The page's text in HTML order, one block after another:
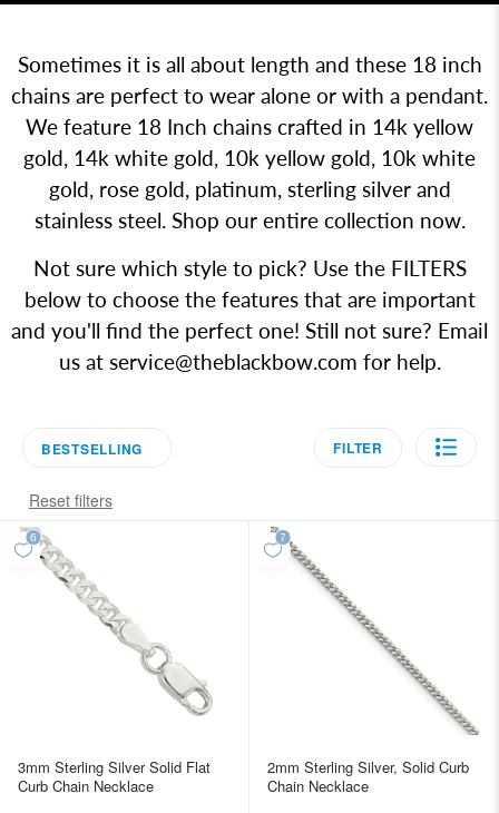
Sometimes it is all about length and these 18 inch
chains are perfect to wear alone or with a pendant.
We feature 18 Inch chains crafted in 14k yellow
gold, 14k white gold, 10k yellow gold, 10k white
gold, rose gold, platinum, sterling silver and
stainless steel. Shop our entire collection now.
Not sure which style to pick? Use the FILTERS
below to choose the features that are important
and you'll find the perfect one! Still not sure? Email
us at service@theblackbow.com for help.
BESTSELLING FILTER
Reset filters
3mm Sterling Silver Solid Flat
Curb Chain Necklace
2mm Sterling Silver, Solid Curb
Chain Necklace